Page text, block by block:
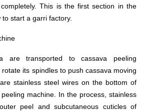
This is the first section in the
start a garri factory.
are transported to cassava peeling
its spindles to push cassava moving
stainless steel wires on the bottom of
machine. In the process, stainless
peel and subcutaneous cuticles of